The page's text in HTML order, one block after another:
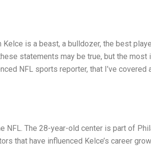
is a beast, a bulldozer, the best
statements may be true, but the most
NFL sports reporter, that I’ve covered
The 28-year-old center is part of
that have influenced Kelce’s career